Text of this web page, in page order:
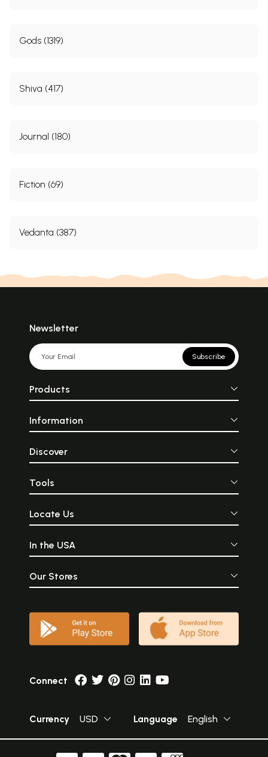
Gods (1319)
Shiva (417)
Journal (180)
Fiction (69)
Vedanta (387)
Newsletter
Subscribe
Products
Information
Discover
Tools
Locate Us
In the USA
Our Stores
Connect
Currency USD Language English